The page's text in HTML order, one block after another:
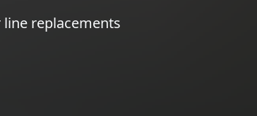
replacements